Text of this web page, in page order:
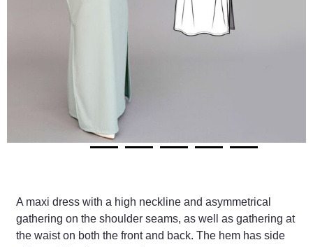
A maxi dress with a high neckline and asymmetrical
gathering on the shoulder seams, as well as gathering at
the waist on both the front and back. The hem has side